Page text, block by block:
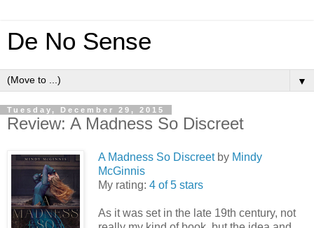
De No Sense
▼
Tuesday, December 29, 2015
Review: A Madness So Discreet
A Madness So Discreetby Mindy
McGinnis
My rating: 4 of 5 stars
As it was set in the late 19th century, not